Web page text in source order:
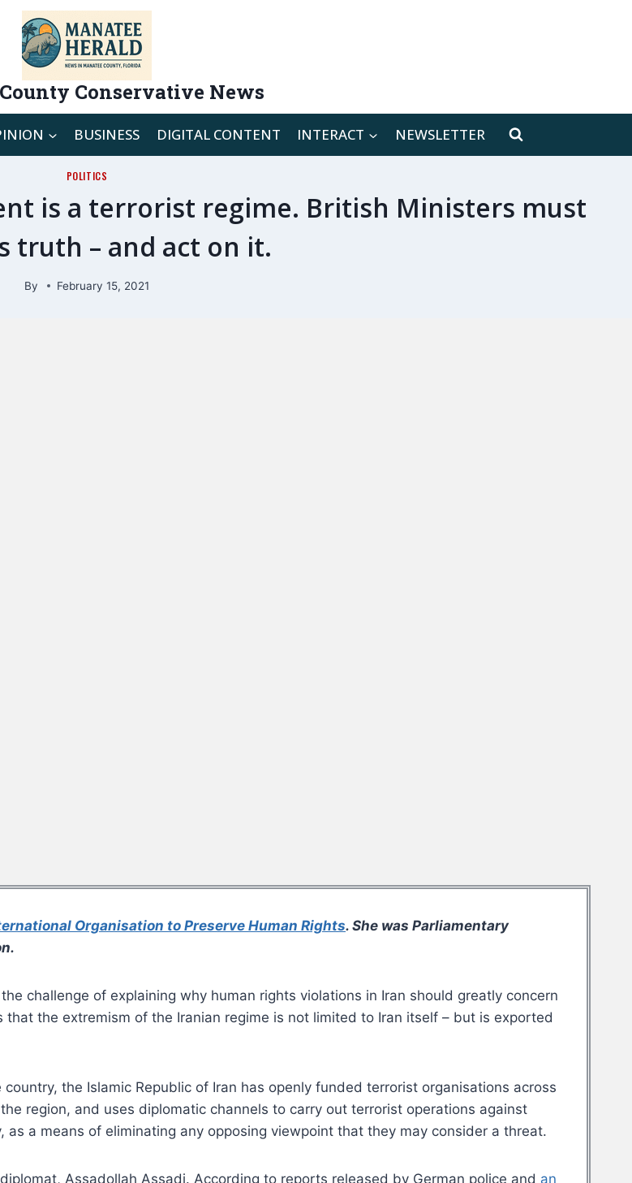
Conservative News
BUSINESS DIGITAL CONTENT INTERACT NEWSLETTER
POLITICS
is a terrorist regime. British Ministers must
truth – and act on it.
By February 15, 2021
Organisation to Preserve Human Rights. She was Parliamentary
challenge of explaining why human rights violations in Iran should greatly concern
the extremism of the Iranian regime is not limited to Iran itself – but is exported
the Islamic Republic of Iran has openly funded terrorist organisations across
region, and uses diplomatic channels to carry out terrorist operations against
a means of eliminating any opposing viewpoint that they may consider a threat.
Assadollah Assadi. According to reports released by German police and an